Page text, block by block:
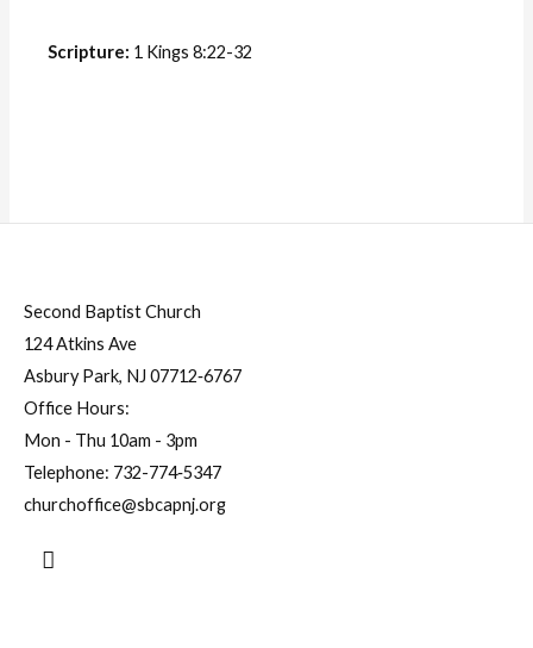
Scripture: 1 Kings 8:22-32
Second Baptist Church
124 Atkins Ave
Asbury Park, NJ 07712‐6767
Office Hours:
Mon - Thu 10am - 3pm
Telephone: 732-774‐5347
churchoffice@sbcapnj.org
Search